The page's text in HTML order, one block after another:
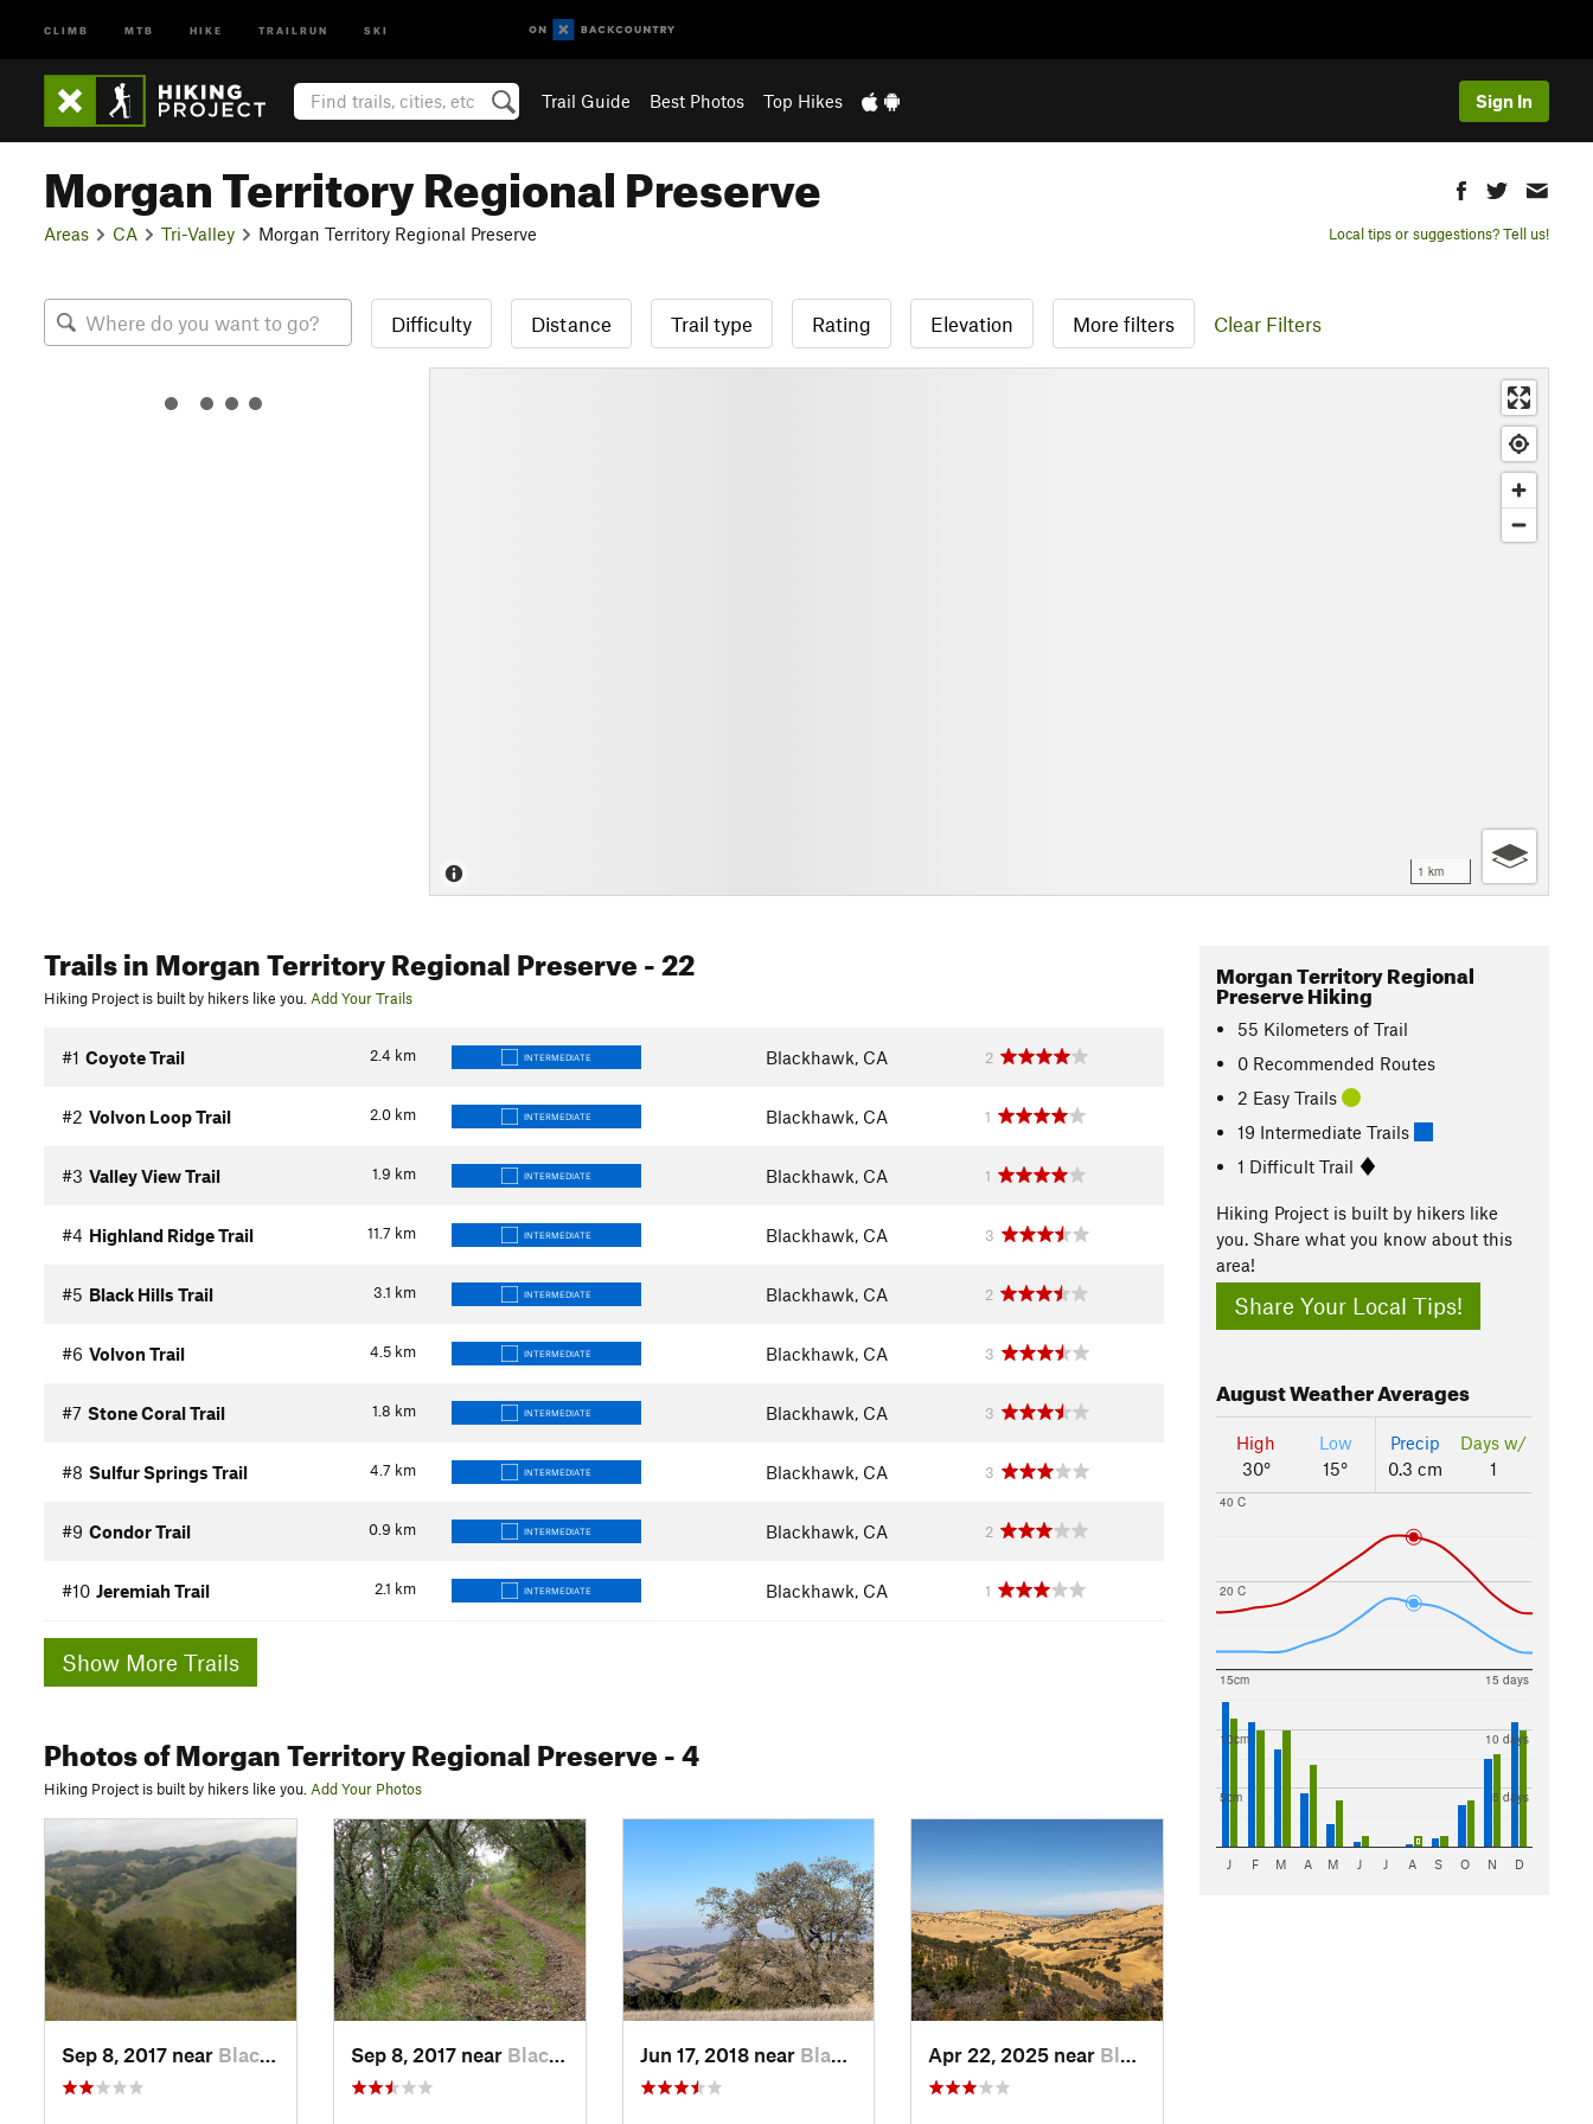
CLIMB MTB HIKE TRAILRUN SKI
Trail Guide Best Photos Top Hikes Sign In
Morgan Territory Regional Preserve
Areas CA Tri-Valley Morgan Territory Regional Preserve Local tips or suggestions? Tell us!
Difficulty Distance Trail type Rating Elevation More filters Clear Filters
1 km
Trailsin Morgan Territory Regional Preserve- 22
Hiking Project is built by hikers like you. Add Your Trails
2.4 km
#1 Coyote Trail INTERMEDIATE Blackhawk, CA 2
2.0 km
#2 Volvon Loop Trail INTERMEDIATE Blackhawk, CA 1
1.9 km
#3 Valley View Trail INTERMEDIATE Blackhawk, CA 1
11.7 km
#4 Highland Ridge Trail INTERMEDIATE Blackhawk, CA 3
3.1 km
#5 Black Hills Trail INTERMEDIATE Blackhawk, CA 2
4.5 km
#6 Volvon Trail INTERMEDIATE Blackhawk, CA 3
1.8 km
#7 Stone Coral Trail INTERMEDIATE Blackhawk, CA 3
4.7 km
#8 Sulfur Springs Trail INTERMEDIATE Blackhawk, CA 3
0.9 km
#9 Condor Trail INTERMEDIATE Blackhawk, CA 2
2.1 km
#10 Jeremiah Trail INTERMEDIATE Blackhawk, CA 1
Show More Trails
Photosof Morgan Territory Regional Preserve- 4
Hiking Project is built by hikers like you. Add Your Photos
Sep 8, 2017 near Blackhawk, CA Sep 8, 2017 near Blackhawk, CA Jun 17, 2018 near Blackhawk, CA Apr 22, 2025 near Blackhawk, CA
Morgan Territory Regional
Preserve Hiking
55 Kilometers of Trail
0 Recommended Routes
2 Easy Trails
19 Intermediate Trails
1 Difficult Trail
Hiking Project is built by hikers like
you. Share what you know about this
area!
Share Your Local Tips!
AugustWeather Averages
High
30°
Low
15°
Precip
0.3 cm
Days w/
1
20 C
40 C
5cm
10cm
15cm
5 days
10 days
15 days
J F M A M J J A S O N D